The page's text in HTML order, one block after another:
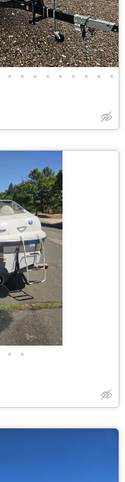
• • • • • • • • •
• •